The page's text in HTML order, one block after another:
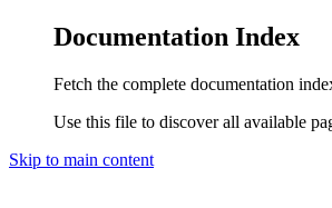
Documentation Index
Fetch the complete documentation
Use this file to discover all available
Skip to main content